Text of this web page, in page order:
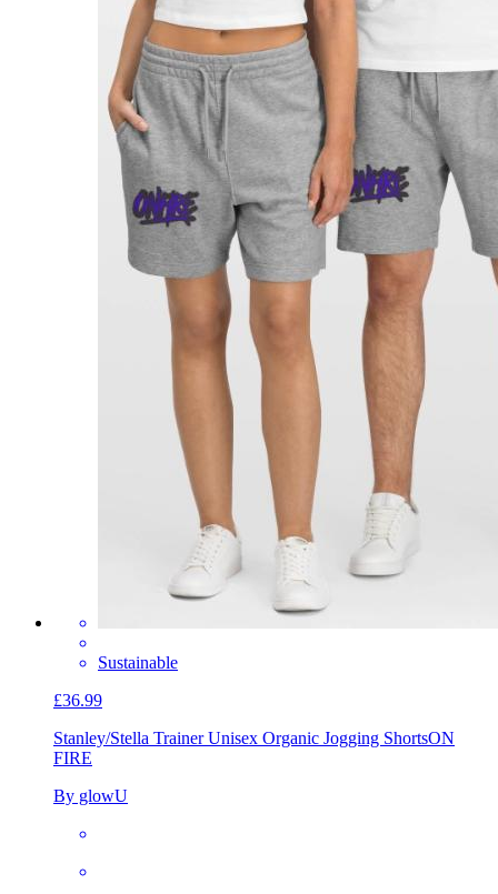
Sustainable
£36.99
Stanley/Stella Trainer Unisex Organic Jogging ShortsON
FIRE
By glowU